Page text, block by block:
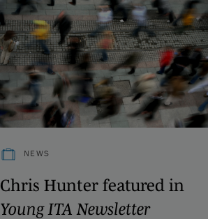
NEWS
Chris Hunter featured in
Young ITA Newsletter